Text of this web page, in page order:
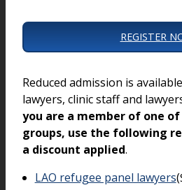
REGISTER
Reduced admission is
lawyers, clinic staff and
you are a member of one
groups, use the following
a discount applied.
LAO refugee panel lawyers